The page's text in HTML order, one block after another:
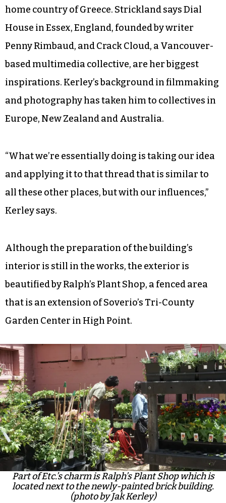
home country of Greece. Strickland says Dial
House in Essex, England, founded by writer
Penny Rimbaud, and Crack Cloud, a Vancouver-
based multimedia collective, are her biggest
inspirations. Kerley’s background in filmmaking
and photography has taken him to collectives in
Europe, New Zealand and Australia.
“What we’re essentially doing is taking our idea
and applying it to that thread that is similar to
all these other places, but with our influences,”
Kerley says.
Although the preparation of the building’s
interior is still in the works, the exterior is
beautified by Ralph’s Plant Shop, a fenced area
that is an extension of Soverio’s Tri-County
Garden Center in High Point.
Part of Etc.’s charm is Ralph’s Plant Shop which is
located next to the newly-painted brick building.
(photo by Jak Kerley)